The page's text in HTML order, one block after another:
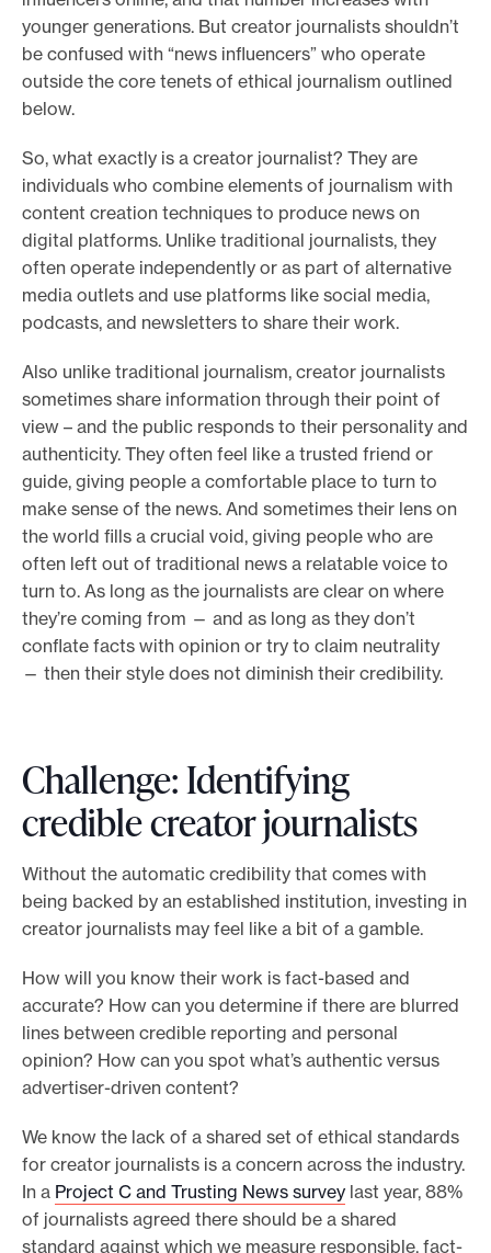
younger generations. But creator journalists shouldn’t
be confused with “news influencers” who operate
outside the core tenets of ethical journalism outlined
below.
So, what exactly is a creator journalist? They are
individuals who combine elements of journalism with
content creation techniques to produce news on
digital platforms. Unlike traditional journalists, they
often operate independently or as part of alternative
media outlets and use platforms like social media,
podcasts, and newsletters to share their work.
Also unlike traditional journalism, creator journalists
sometimes share information through their point of
view – and the public responds to their personality and
authenticity. They often feel like a trusted friend or
guide, giving people a comfortable place to turn to
make sense of the news. And sometimes their lens on
the world fills a crucial void, giving people who are
often left out of traditional news a relatable voice to
turn to. As long as the journalists are clear on where
they’re coming from — and as long as they don’t
conflate facts with opinion or try to claim neutrality
— then their style does not diminish their credibility.
Challenge: Identifying
credible creator journalists
Without the automatic credibility that comes with
being backed by an established institution, investing in
creator journalists may feel like a bit of a gamble.
How will you know their work is fact-based and
accurate? How can you determine if there are blurred
lines between credible reporting and personal
opinion? How can you spot what’s authentic versus
advertiser-driven content?
We know the lack of a shared set of ethical standards
for creator journalists is a concern across the industry.
In a Project C and Trusting News survey last year, 88%
of journalists agreed there should be a shared
standard against which we measure responsible, fact-